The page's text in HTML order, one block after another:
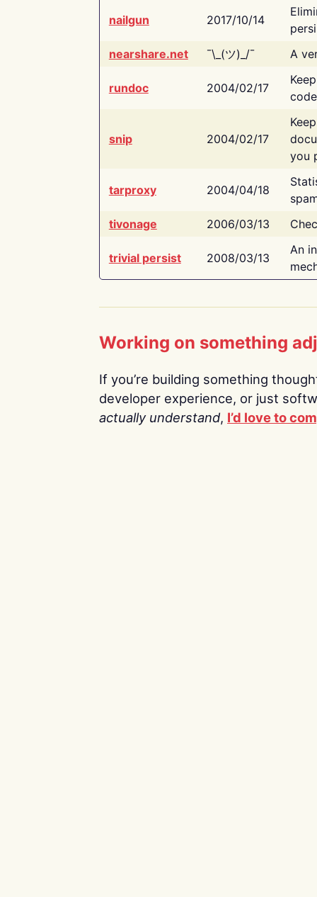
nailgun 2017/10/14
nearshare.net
¯\_(ツ)_/¯ A
rundoc 2004/02/17
snip 2004/02/17
you
tarproxy 2004/04/18
tivonage
2006/03/13
trivial persist 2008/03/13
An
Working on something
If you’re building something
developer experience, or just
actually understand, I’d love to